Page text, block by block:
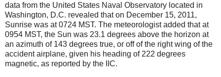
data from the United States Naval Observatory located in
Washington, D.C. revealed that on December 15, 2011,
Sunrise was at 0724 MST. The meteorologist added that at
0954 MST, the Sun was 23.1 degrees above the horizon at
an azimuth of 143 degrees true, or off of the right wing of the
accident airplane, given his heading of 222 degrees
magnetic, as reported by the IIC.